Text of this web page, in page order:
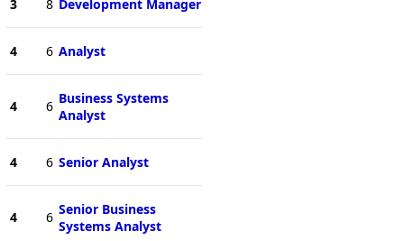
3 8 Development Manager
4 6 Analyst
4 6 Business Systems
Analyst
4 6 Senior Analyst
4 6 Senior Business
Systems Analyst